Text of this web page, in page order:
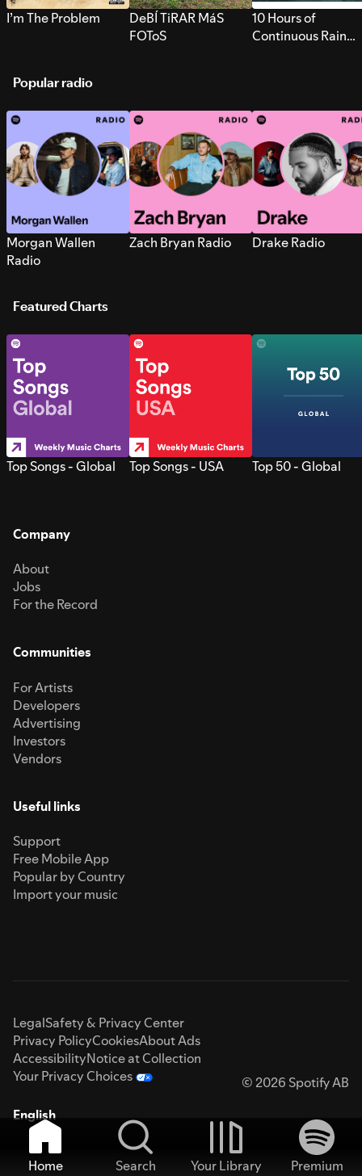
I’m The Problem
DeBÍ TiRAR MáS
FOToS
10 Hours of
Continuous Rain
Popular radio
Morgan Wallen
Radio
Zach Bryan Radio Drake Radio
Featured Charts
Top Songs - Global Top Songs - USA Top 50 - Global
Company
About
Jobs
For the Record
Communities
For Artists
Developers
Advertising
Investors
Vendors
Useful links
Support
Free Mobile App
Popular by Country
Import your music
LegalSafety & Privacy Center
Privacy PolicyCookiesAbout Ads
AccessibilityNotice at Collection
Your Privacy Choices
© 2026 Spotify AB
English
Home Search Your Library
Premium